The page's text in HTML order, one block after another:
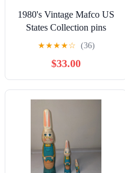
1980's Vintage Mafco US
States Collection pins
★★★★☆ (36)
$33.00